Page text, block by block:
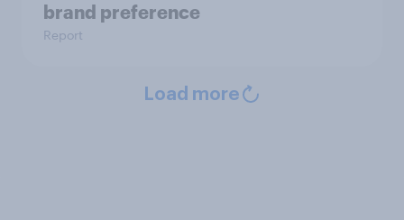
brand preference
Report
Load more